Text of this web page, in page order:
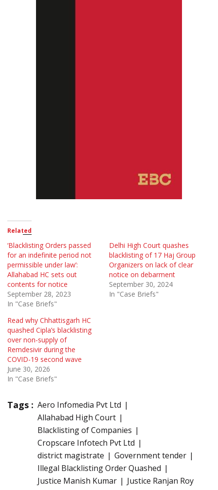
Related
‘Blacklisting Orders passed
for an indefinite period not
permissible under law’:
Allahabad HC sets out
contents for notice
September 28, 2023
In "Case Briefs"
Delhi High Court quashes
blacklisting of 17 Haj Group
Organizers on lack of clear
notice on debarment
September 30, 2024
In "Case Briefs"
Read why Chhattisgarh HC
quashed Cipla’s blacklisting
over non-supply of
Remdesivir during the
COVID-19 second wave
June 30, 2026
In "Case Briefs"
Tags : Aero Infomedia Pvt Ltd
Allahabad High Court
Blacklisting of Companies
Cropscare Infotech Pvt Ltd
district magistrate
Government tender
Illegal Blacklisting Order Quashed
Justice Manish Kumar
Justice Ranjan Roy